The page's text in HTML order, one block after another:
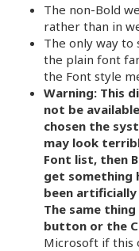
The non-Bold
rather than in
The only way to
the plain font
the Font style
Warning: This
not be
chosen the
may look
Font list, then
get something
been
The same
button or the
Microsoft if this